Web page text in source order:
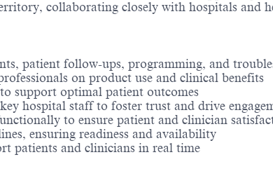
collaborating closely with hospitals and
patient follow-ups, programming, and
on product use and clinical benefits
to support optimal patient outcomes
hospital staff to foster trust and drive
to ensure patient and clinician
ensuring readiness and availability
patients and clinicians in real time